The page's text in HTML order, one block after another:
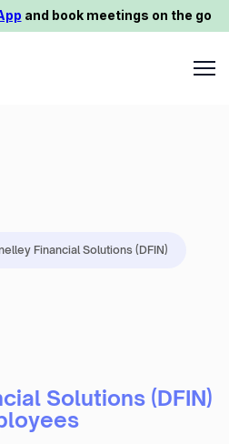
and book meetings on the go
Financial Solutions (DFIN)
Solutions (DFIN)